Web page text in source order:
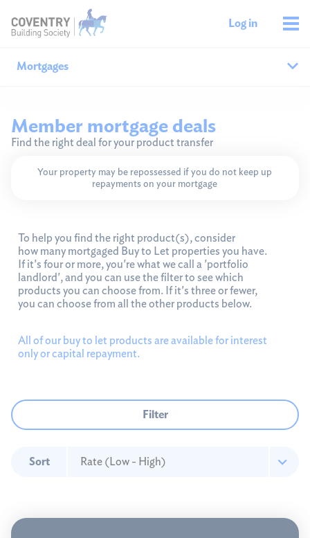
Log in
Mortgages
A mortgage to suit you
New build mortgages
Homeowners
New customers
Existing members
Product transfers
Landlords
Existing members
First time buyers
Mortgage help
Member mortgage deals
Find the right deal for your product transfer
Your property may be repossessed if you do not keep up
repayments on your mortgage
To help you find the right product(s), consider
how many mortgaged Buy to Let properties you have.
If it's four or more, you're what we call a 'portfolio
landlord', and you can use the filter to see which
products you can choose from. If it's three or fewer,
you can choose from all the other products below.
All of our buy to let products are available for interest
only or capital repayment.
Filter
Sort